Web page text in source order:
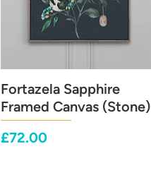
Quick View
Fortazela Sapphire
Framed Canvas (Stone)
Price
£72.00